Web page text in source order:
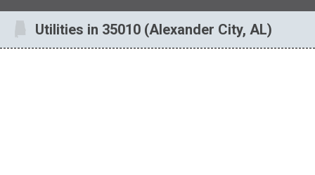
Utilities in 35010 (Alexander City, AL)